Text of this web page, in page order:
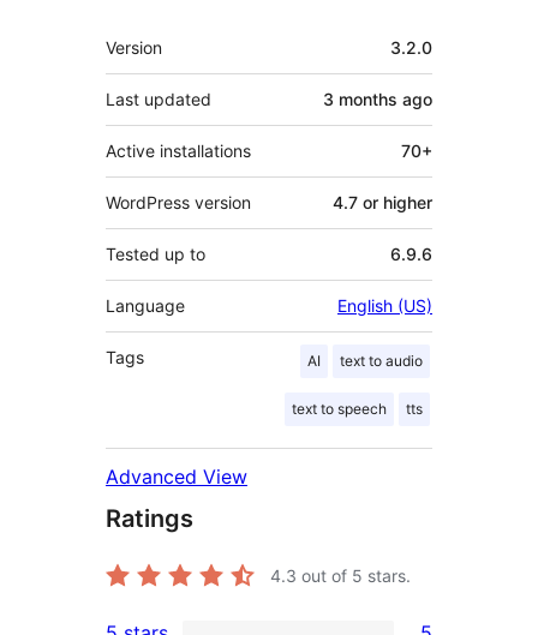
Meta
Version 3.2.0
Last updated 3 months ago
Active installations 70+
WordPress version 4.7 or higher
Tested up to 6.9.6
Language English (US)
Tags AI text to audio
text to speech tts
Advanced View
Ratings
4.3 out of 5 stars.